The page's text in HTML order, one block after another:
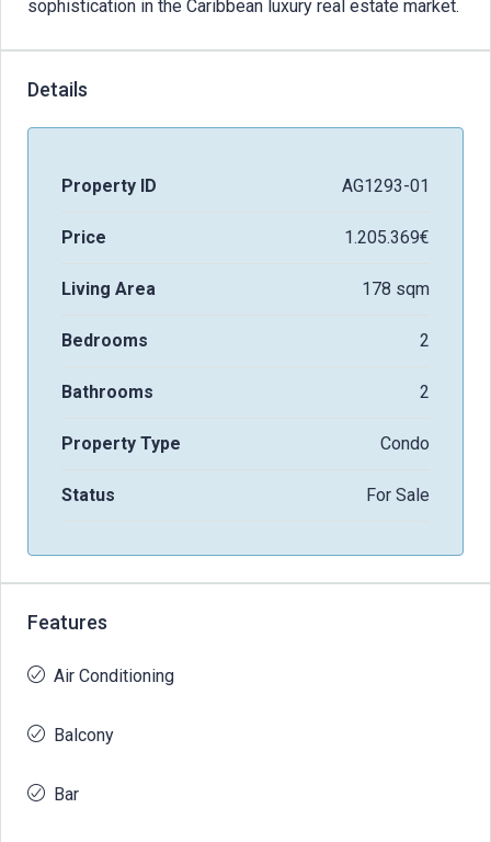
sophistication in the Caribbean luxury real estate market.
Details
Property ID AG1293-01
Price 1.205.369€
Living Area 178 sqm
Bedrooms 2
Bathrooms 2
Property Type Condo
Status For Sale
Features
Air Conditioning
Balcony
Bar